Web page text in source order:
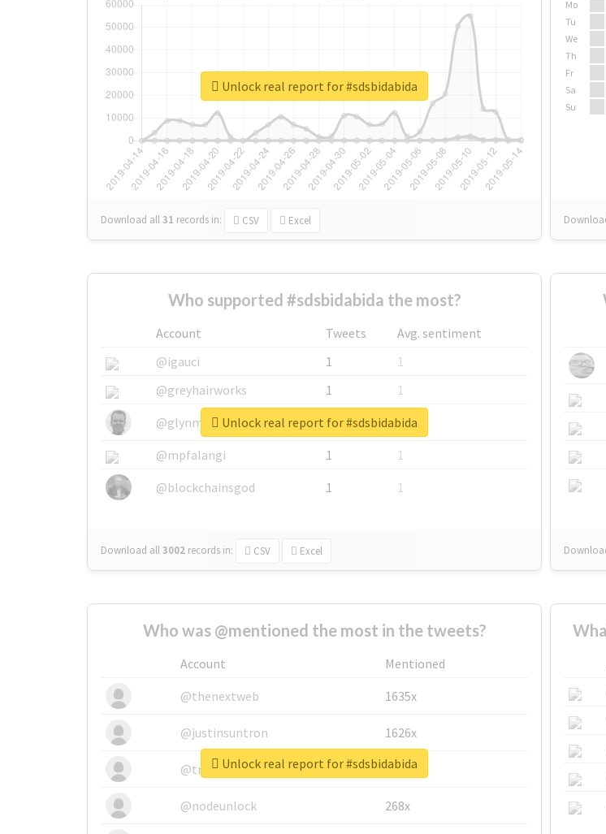
Download all31 records in: CSV Excel
Unlock real report for #sdsbidabida
Mo
Tu
We
Th
Fr
Sa
Su
Who supported #sdsbidabida the most?
Account Tweets
Avg. sentiment
@igauci
1
1
@greyhairworks
1
1
@glynmottershead
1
1
@mpfalangi
1
1
@blockchainsgod
1 1
Download all3002 records in: CSV Excel
Unlock real report for #sdsbidabida
Who was @mentioned the most in the tweets?
Account
Mentioned
@thenextweb
1635x
@justinsuntron 1626x
@tnwevents 662x
@nodeunlock 268x
Unlock real report for #sdsbidabida